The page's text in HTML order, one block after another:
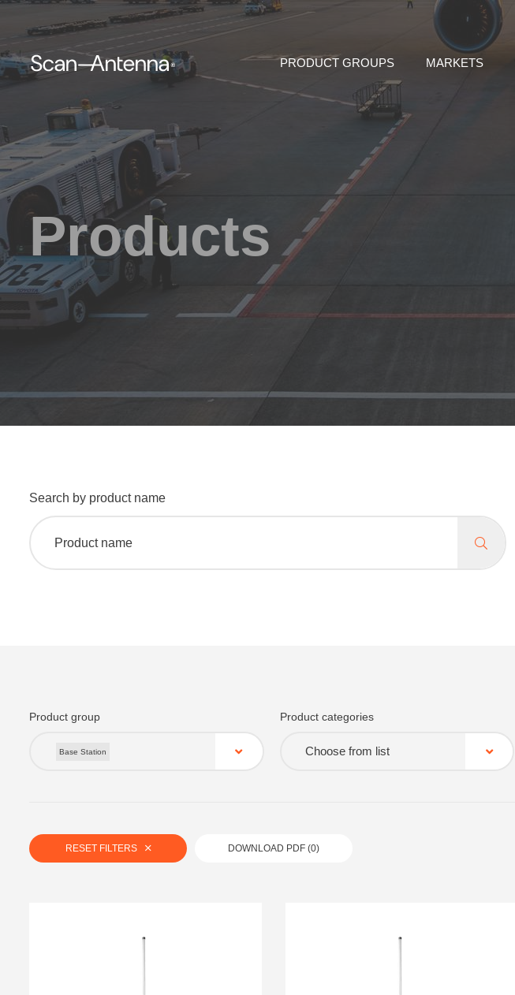
PRODUCT GROUPS MARKETS
Products
Search by product name
Product group
Base Station
Product categories
Choose from list
RESET FILTERS DOWNLOAD PDF (0)